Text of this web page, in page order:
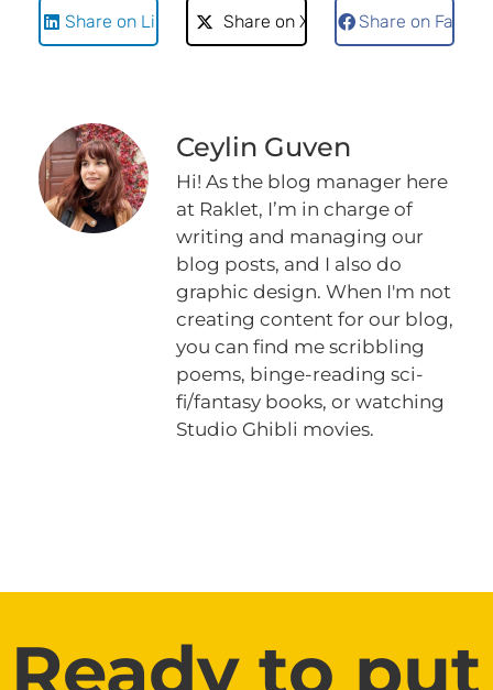
Share on LinkedIn Share on X Share on
Ceylin Guven
Hi! As the blog manager here
at Raklet, I’m in charge of
writing and managing our
blog posts, and I also do
graphic design. When I'm not
creating content for our blog,
you can find me scribbling
poems, binge-reading sci-
fi/fantasy books, or watching
Studio Ghibli movies.
Ready to put